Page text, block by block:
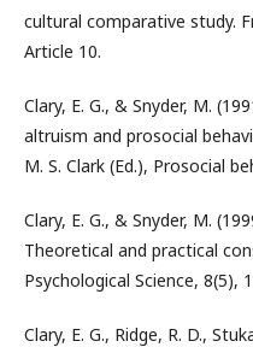
cultural comparative study.
Article 10.
Clary, E. G., & Snyder, M.
altruism and prosocial
M. S. Clark (Ed.), Prosocial
Clary, E. G., & Snyder, M.
Theoretical and practical
Psychological Science, 8(5),
Clary, E. G., Ridge, R. D.,